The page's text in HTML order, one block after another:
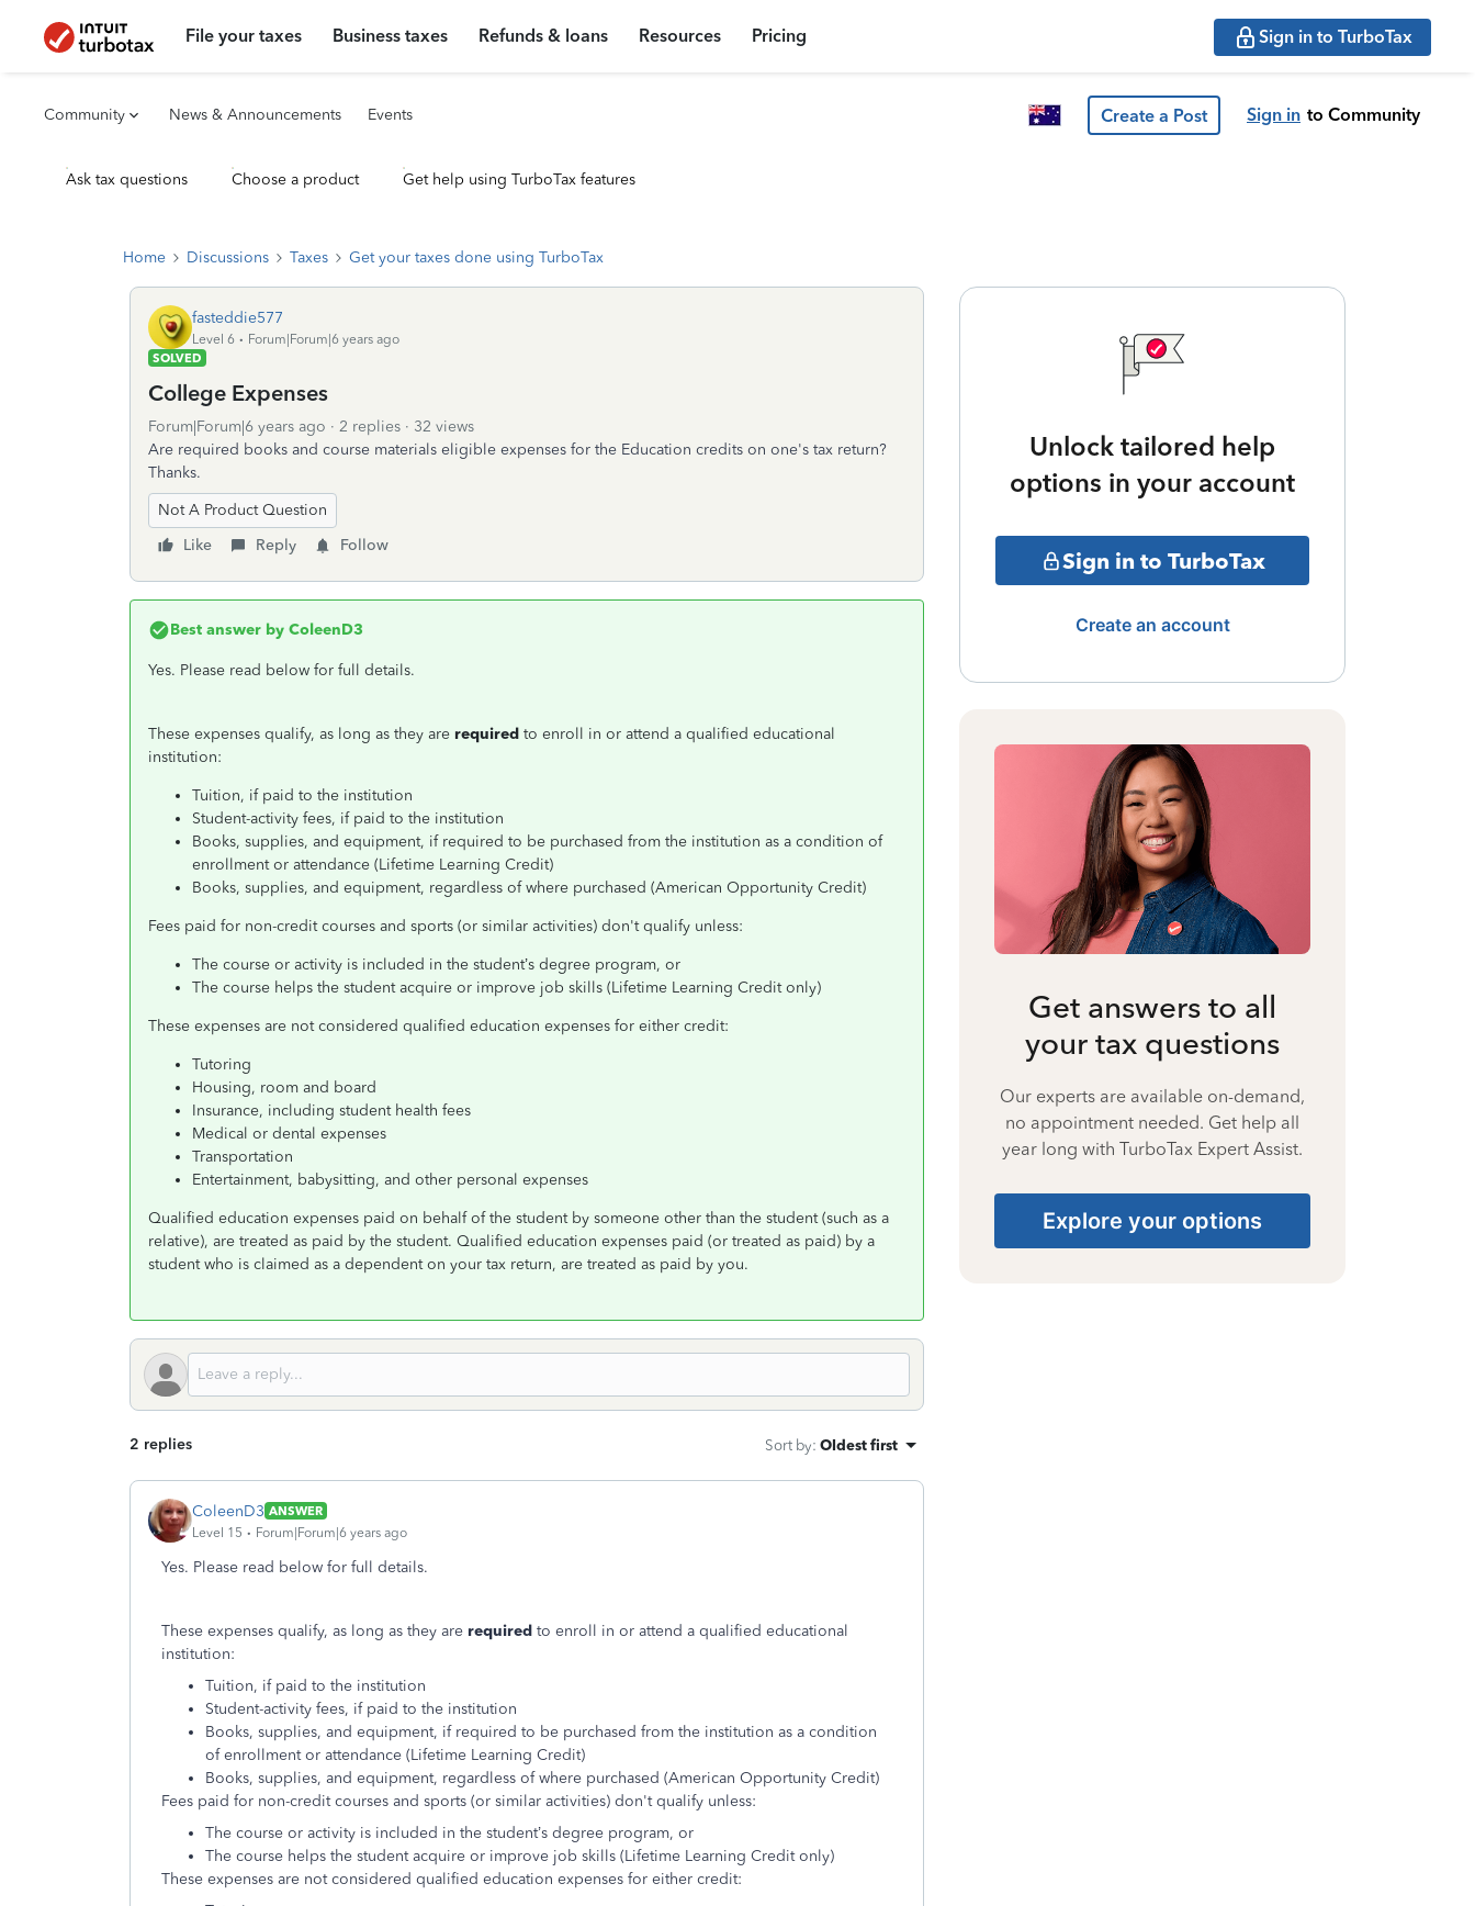
File your taxes Business taxes Refunds & loans Resources Pricing Sign in to TurboTax
Community News & Announcements Events Create a Post Sign in to Community
Ask tax questions Choose a product Get help using TurboTax features
Home Discussions Taxes Get your taxes done using TurboTax
fasteddie577
Level 6
Forum|Forum|6 years ago
SOLVED
College Expenses
Forum|Forum|6 years ago 2 replies
32 views
Are required books and course materials eligible expenses for the Education credits on one's tax return?
Thanks.
Not A Product Question
Like
Reply Follow
Best answer by ColeenD3
Yes. Please read below for full details.
These expenses qualify, as long as they are required to enroll in or attend a qualified educational
institution:
Tuition, if paid to the institution
Student-activity fees, if paid to the institution
Books, supplies, and equipment, if required to be purchased from the institution as a condition of
enrollment or attendance (Lifetime Learning Credit)
Books, supplies, and equipment, regardless of where purchased (American Opportunity Credit)
Fees paid for non-credit courses and sports (or similar activities) don't qualify unless:
The course or activity is included in the student’s degree program, or
The course helps the student acquire or improve job skills (Lifetime Learning Credit only)
These expenses are not considered qualified education expenses for either credit:
Tutoring
Housing, room and board
Insurance, including student health fees
Medical or dental expenses
Transportation
Entertainment, babysitting, and other personal expenses
Qualified education expenses paid on behalf of the student by someone other than the student (such as a
relative), are treated as paid by the student. Qualified education expenses paid (or treated as paid) by a
student who is claimed as a dependent on your tax return, are treated as paid by you.
2 replies Sort by: Oldest first
ColeenD3 ANSWER
Level 15
Forum|Forum|6 years ago
Yes. Please read below for full details.
These expenses qualify, as long as they are required to enroll in or attend a qualified educational
institution:
Tuition, if paid to the institution
Student-activity fees, if paid to the institution
Books, supplies, and equipment, if required to be purchased from the institution as a condition
of enrollment or attendance (Lifetime Learning Credit)
Books, supplies, and equipment, regardless of where purchased (American Opportunity Credit)
Fees paid for non-credit courses and sports (or similar activities) don't qualify unless:
The course or activity is included in the student’s degree program, or
The course helps the student acquire or improve job skills (Lifetime Learning Credit only)
These expenses are not considered qualified education expenses for either credit:
Unlock tailored help
options in your account
Sign in to TurboTax
Create an account
Get answers to all
your tax questions
Our experts are available on-demand,
no appointment needed. Get help all
year long with TurboTax Expert Assist.
Explore your options